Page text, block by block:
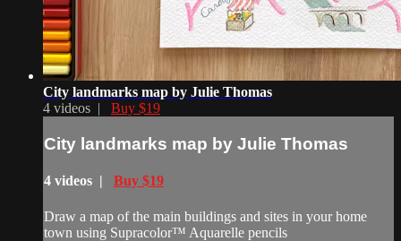
City landmarks map by Julie Thomas
4 videos | Buy $19
City landmarks map by Julie Thomas
4 videos | Buy $19
Draw a map of the main buildings and sites in your home
town using Supracolor™ Aquarelle pencils